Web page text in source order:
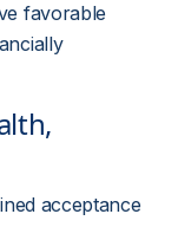
favorable
acceptance